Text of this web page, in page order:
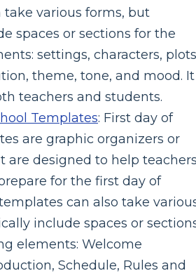
various forms, but
spaces or sections for the
settings, characters,
theme, tone, and mood. It
teachers and students.
Templates: First day of
are graphic organizers or
are designed to help
for the first day of
can also take
include spaces or
elements: Welcome
Schedule, Rules and